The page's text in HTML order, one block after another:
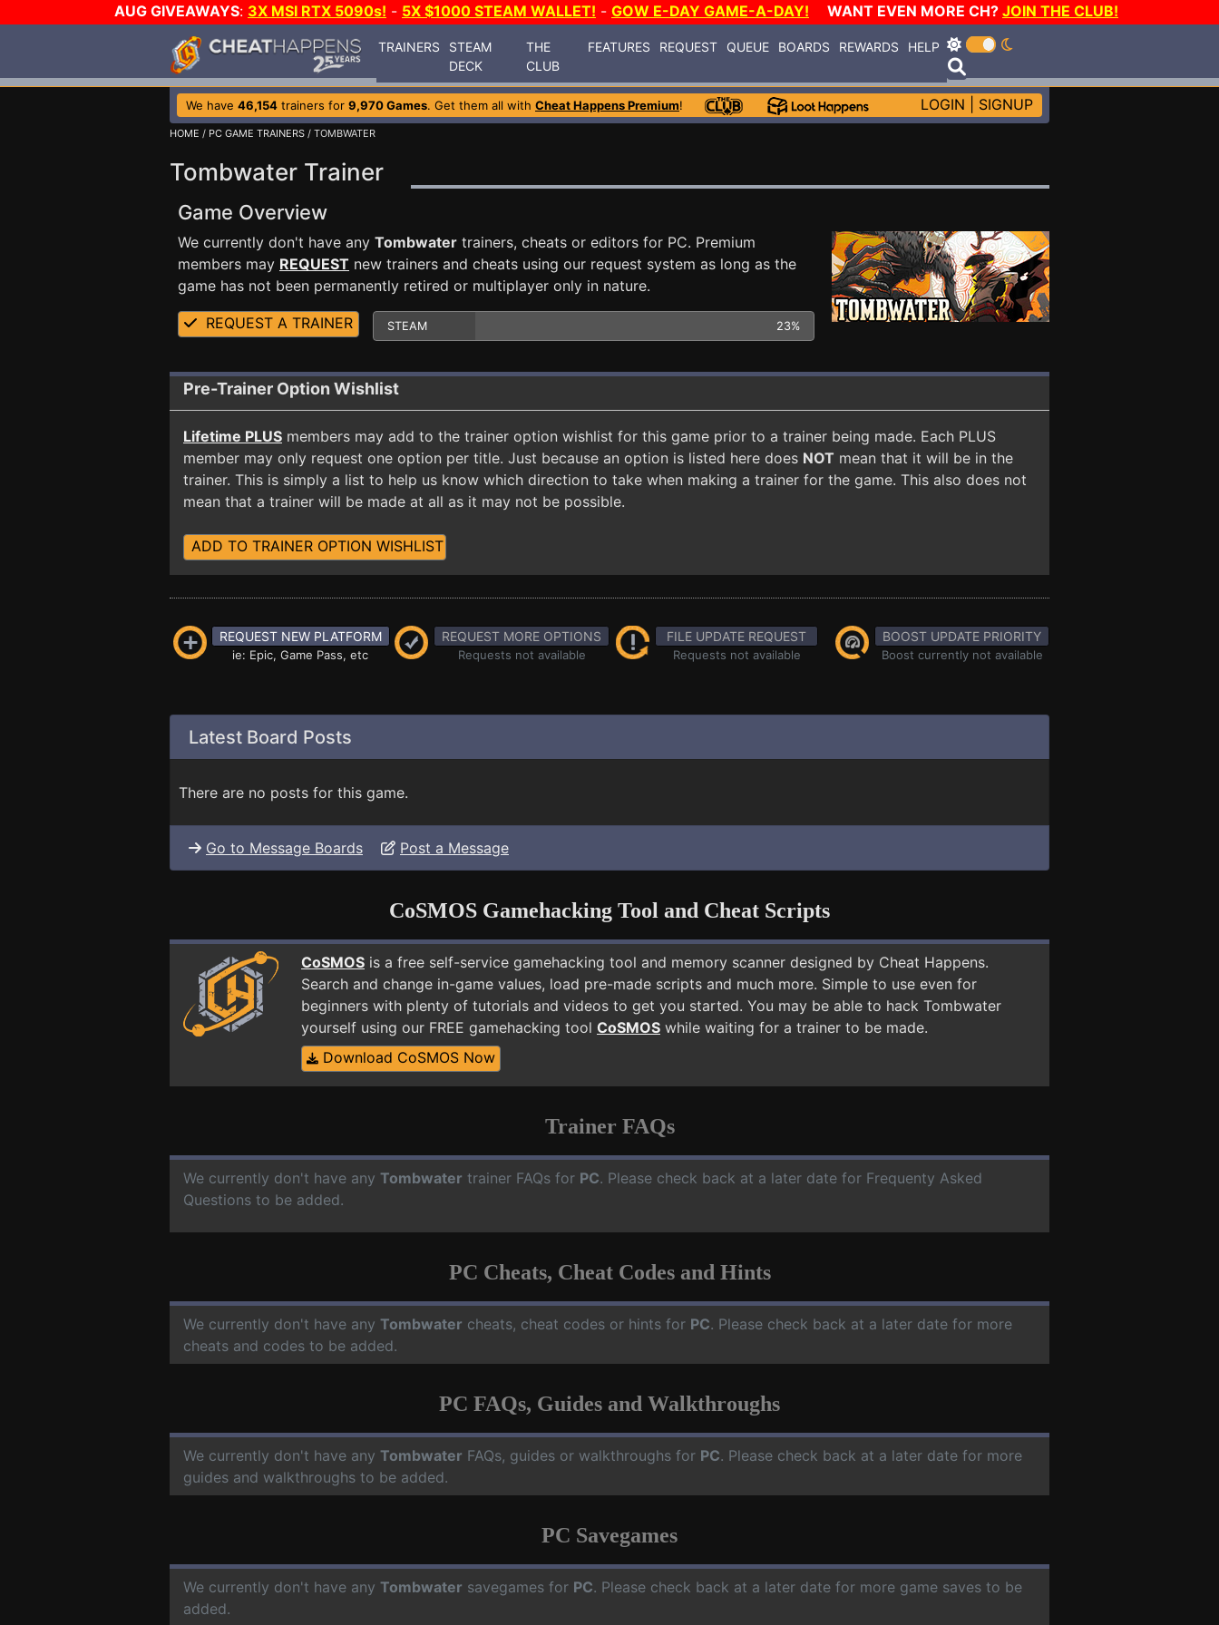
AUG GIVEAWAYS: 3X MSI RTX 5090s! - 5X $1000 STEAM WALLET! - GOW E-DAY GAME-A-DAY! WANT EVEN MORE CH? JOIN THE CLUB!
TRAINERS
STEAM
DECK
THE
CLUB
FEATURES REQUEST QUEUE BOARDS REWARDS HELP
We have 46,154 trainers for 9,970 Games. Get them all with Cheat Happens Premium! LOGIN SIGNUP
HOME / PC GAME TRAINERS / TOMBWATER
Tombwater Trainer
Game Overview
We currently don't have any Tombwater trainers, cheats or editors for PC. Premium
members may REQUEST new trainers and cheats using our request system as long as the
game has not been permanently retired or multiplayer only in nature.
REQUEST A TRAINER STEAM 23%
Pre-Trainer Option Wishlist
Lifetime PLUS members may add to the trainer option wishlist for this game prior to a trainer being made. Each PLUS
member may only request one option per title. Just because an option is listed here does NOT mean that it will be in the
trainer. This is simply a list to help us know which direction to take when making a trainer for the game. This also does not
mean that a trainer will be made at all as it may not be possible.
ADD TO TRAINER OPTION WISHLIST
REQUEST NEW PLATFORM
ie: Epic, Game Pass, etc
REQUEST MORE OPTIONS
Requests not available
FILE UPDATE REQUEST
Requests not available
BOOST UPDATE PRIORITY
Boost currently not available
Latest Board Posts
There are no posts for this game.
Go to Message Boards Post a Message
CoSMOS Gamehacking Tool and Cheat Scripts
CoSMOS is a free self-service gamehacking tool and memory scanner designed by Cheat Happens.
Search and change in-game values, load pre-made scripts and much more. Simple to use even for
beginners with plenty of tutorials and videos to get you started. You may be able to hack Tombwater
yourself using our FREE gamehacking tool CoSMOS while waiting for a trainer to be made.
Download CoSMOS Now
Trainer FAQs
We currently don't have any Tombwater trainer FAQs for PC. Please check back at a later date for Frequenty Asked
Questions to be added.
PC Cheats, Cheat Codes and Hints
We currently don't have any Tombwater cheats, cheat codes or hints for PC. Please check back at a later date for more
cheats and codes to be added.
PC FAQs, Guides and Walkthroughs
We currently don't have any Tombwater FAQs, guides or walkthroughs for PC. Please check back at a later date for more
guides and walkthroughs to be added.
PC Savegames
We currently don't have any Tombwater savegames for PC. Please check back at a later date for more game saves to be
added.